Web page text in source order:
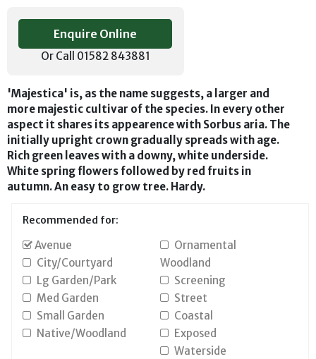
Enquire Online
Or Call 01582 843881
'Majestica' is, as the name suggests, a larger and
more majestic cultivar of the species. In every other
aspect it shares its appearence with Sorbus aria. The
initially upright crown gradually spreads with age.
Rich green leaves with a downy, white underside.
White spring flowers followed by red fruits in
autumn. An easy to grow tree. Hardy.
Recommended for:
Avenue
City/Courtyard
Lg Garden/Park
Med Garden
Small Garden
Native/Woodland
Ornamental
Woodland
Screening
Street
Coastal
Exposed
Waterside